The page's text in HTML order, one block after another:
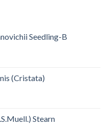
Seedling-B
(Cristata)
Stearn